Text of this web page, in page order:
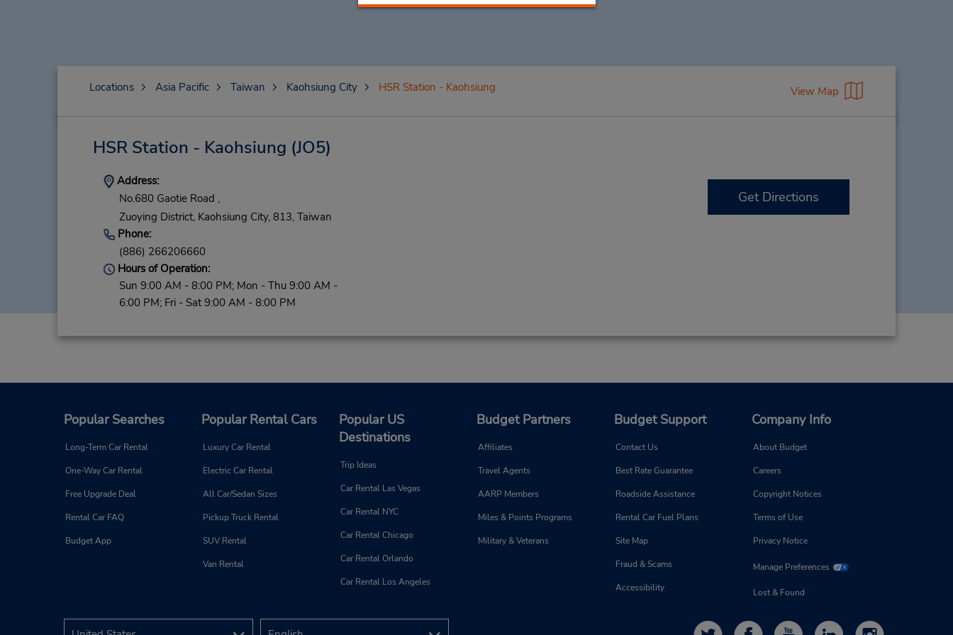
Locations Asia Pacific Taiwan Kaohsiung City HSR Station - Kaohsiung View Map
HSR Station - Kaohsiung (JO5)
Address:
No.680 Gaotie Road ,
Zuoying District, Kaohsiung City, 813, Taiwan
Phone:
(886) 266206660
Hours of Operation:
Sun 9:00 AM - 8:00 PM; Mon - Thu 9:00 AM -
6:00 PM; Fri - Sat 9:00 AM - 8:00 PM
Get Directions
Popular Searches
Long-Term Car Rental
One-Way Car Rental
Free Upgrade Deal
Rental Car FAQ
Budget App
Popular Rental Cars
Luxury Car Rental
Electric Car Rental
All Car/Sedan Sizes
Pickup Truck Rental
SUV Rental
Van Rental
Popular US
Destinations
Trip Ideas
Car Rental Las Vegas
Car Rental NYC
Car Rental Chicago
Car Rental Orlando
Car Rental Los Angeles
Budget Partners
Affiliates
Travel Agents
AARP Members
Miles & Points Programs
Military & Veterans
Budget Support
Contact Us
Best Rate Guarantee
Roadside Assistance
Rental Car Fuel Plans
Site Map
Fraud & Scams
Accessibility
Company Info
About Budget
Careers
Copyright Notices
Terms of Use
Privacy Notice
Manage Preferences
Lost & Found